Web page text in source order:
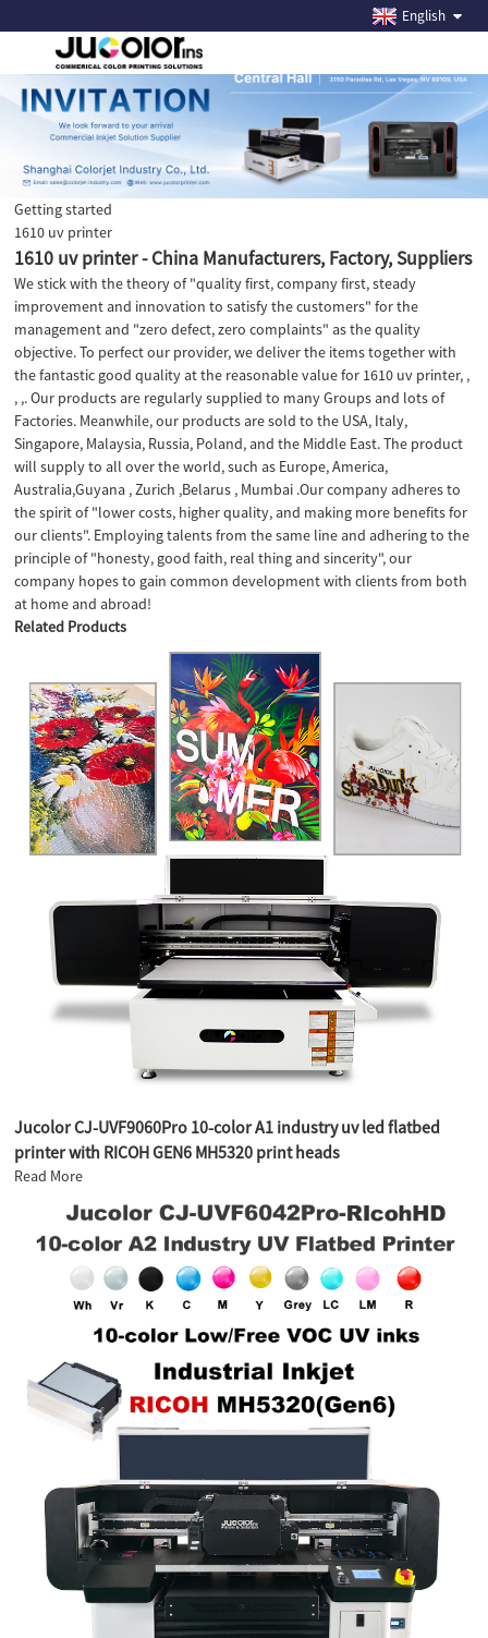
English
Getting started
1610 uv printer
1610 uv printer - China Manufacturers, Factory, Suppliers
We stick with the theory of "quality first, company first, steady
improvement and innovation to satisfy the customers" for the
management and "zero defect, zero complaints" as the quality
objective. To perfect our provider, we deliver the items together with
the fantastic good quality at the reasonable value for 1610 uv printer, ,
, ,. Our products are regularly supplied to many Groups and lots of
Factories. Meanwhile, our products are sold to the USA, Italy,
Singapore, Malaysia, Russia, Poland, and the Middle East. The product
will supply to all over the world, such as Europe, America,
Australia,Guyana , Zurich ,Belarus , Mumbai .Our company adheres to
the spirit of "lower costs, higher quality, and making more benefits for
our clients". Employing talents from the same line and adhering to the
principle of "honesty, good faith, real thing and sincerity", our
company hopes to gain common development with clients from both
at home and abroad!
Related Products
Jucolor CJ-UVF9060Pro 10-color A1 industry uv led flatbed
printer with RICOH GEN6 MH5320 print heads
Read More